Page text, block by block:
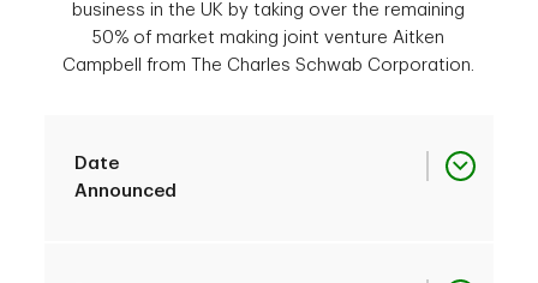
business in the UK by taking over the remaining
50% of market making joint venture Aitken
Campbell from The Charles Schwab Corporation.
Date
Announced